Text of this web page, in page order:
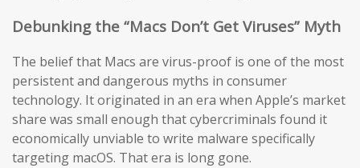
Debunking the “Macs Don’t Get Viruses” Myth
The belief that Macs are virus-proof is one of the most
persistent and dangerous myths in consumer
technology. It originated in an era when Apple’s market
share was small enough that cybercriminals found it
economically unviable to write malware specifically
targeting macOS. That era is long gone.